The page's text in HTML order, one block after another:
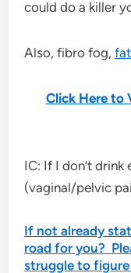
could do a killer
Also, fibro fog,
Click Here to
IC: If I don’t
(vaginal/pelvic
If not already
road for you?
struggle to